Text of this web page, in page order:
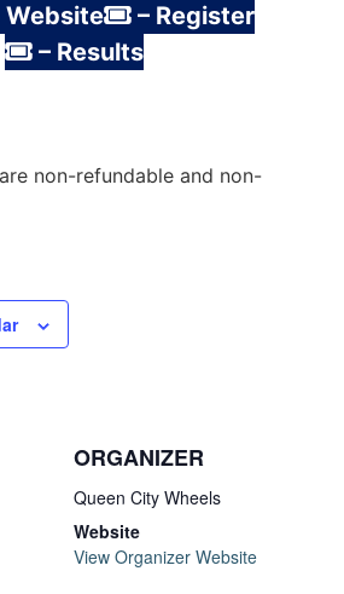
Website
– Register
– Results
non-refundable and non-
ORGANIZER
Queen City Wheels
Website
View Organizer Website